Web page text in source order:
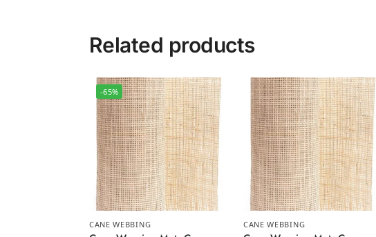
Related products
-65%
CANE WEBBING CANE WEBBING